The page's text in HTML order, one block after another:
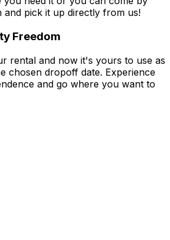
pick it up directly from us!
Freedom
rental and now it's yours to use as
chosen dropoff date. Experience
and go where you want to